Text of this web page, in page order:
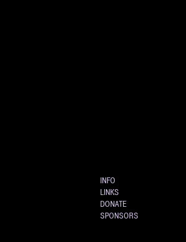
INFO
LINKS
DONATE
SPONSORS